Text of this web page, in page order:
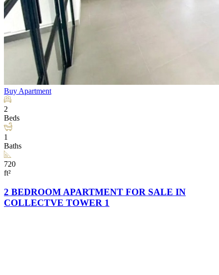
Buy Apartment
2
Beds
1
Baths
720
ft²
2 BEDROOM APARTMENT FOR SALE IN
COLLECTVE TOWER 1